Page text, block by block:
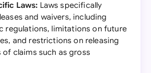
Laws: Laws specifically
and waivers, including
regulations, limitations on future
and restrictions on releasing
claims such as gross